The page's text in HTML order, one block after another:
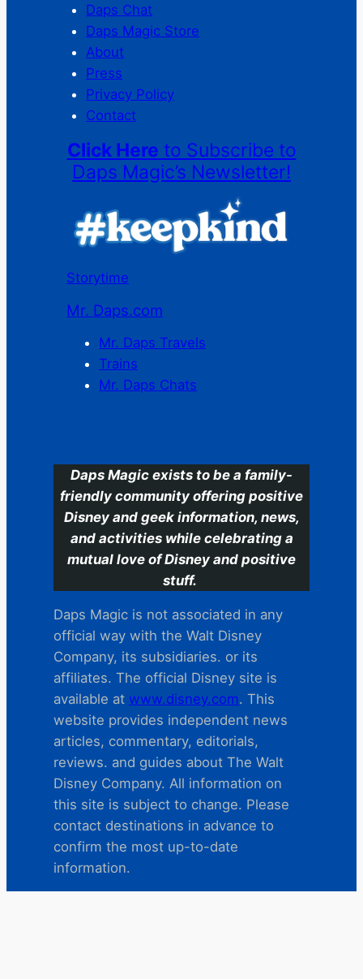
Daps Chat
Daps Magic Store
About
Press
Privacy Policy
Contact
Click Here to Subscribe to
Daps Magic’s Newsletter!
Storytime
Mr. Daps.com
Mr. Daps Travels
Trains
Mr. Daps Chats
Daps Magic exists to be a family-
friendly community offering positive
Disney and geek information, news,
and activities while celebrating a
mutual love of Disney and positive
stuff.
Daps Magic is not associated in any
official way with the Walt Disney
Company, its subsidiaries. or its
affiliates. The official Disney site is
available at www.disney.com. This
website provides independent news
articles, commentary, editorials,
reviews. and guides about The Walt
Disney Company. All information on
this site is subject to change. Please
contact destinations in advance to
confirm the most up-to-date
information.